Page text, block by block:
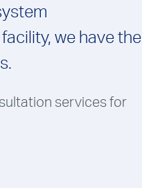
we have the
services for